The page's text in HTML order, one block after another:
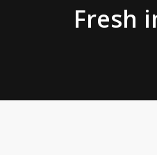
Fresh